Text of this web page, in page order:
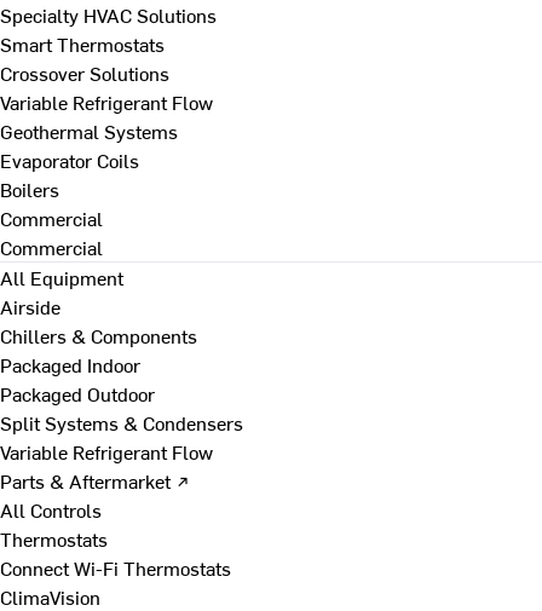
Specialty HVAC Solutions
Smart Thermostats
Crossover Solutions
Variable Refrigerant Flow
Geothermal Systems
Evaporator Coils
Boilers
Commercial
Commercial
All Equipment
Airside
Chillers & Components
Packaged Indoor
Packaged Outdoor
Split Systems & Condensers
Variable Refrigerant Flow
Parts & Aftermarket ↗
All Controls
Thermostats
Connect Wi-Fi Thermostats
ClimaVision